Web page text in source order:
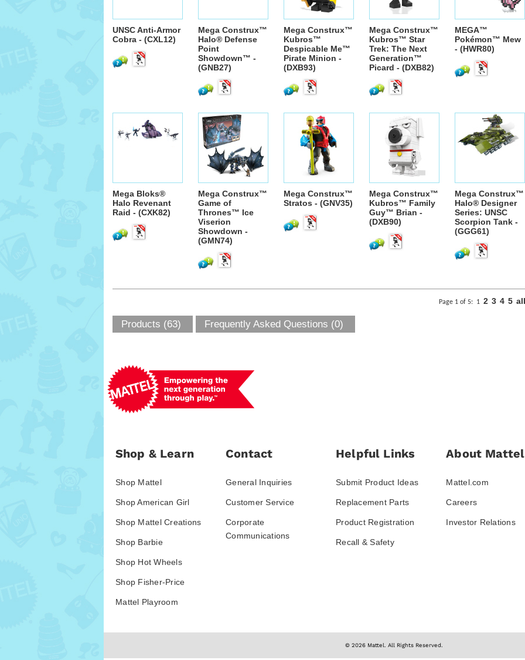
UNSC Anti-Armor
Cobra - (CXL12)
Mega Construx™
Halo® Defense
Point
Showdown™ -
(GNB27)
Mega Construx™
Kubros™
Despicable Me™
Pirate Minion -
(DXB93)
Mega Construx™
Kubros™ Star
Trek: The Next
Generation™
Picard - (DXB82)
MEGA™
Pokémon™ Mew
- (HWR80)
Mega Bloks®
Halo Revenant
Raid - (CXK82)
Mega Construx™
Game of
Thrones™ Ice
Viserion
Showdown -
(GMN74)
Mega Construx™
Stratos - (GNV35)
Mega Construx™
Kubros™ Family
Guy™ Brian -
(DXB90)
Mega Construx™
Halo® Designer
Series: UNSC
Scorpion Tank -
(GGG61)
Page 1 of 5: 1 2 3 4 5 all
Products (63) Frequently Asked Questions (0)
Shop & Learn
Shop Mattel
Shop American Girl
Shop Mattel Creations
Shop Barbie
Shop Hot Wheels
Shop Fisher-Price
Mattel Playroom
Contact
General Inquiries
Customer Service
Corporate
Communications
Helpful Links
Submit Product Ideas
Replacement Parts
Product Registration
Recall & Safety
About Mattel
Mattel.com
Careers
Investor Relations
© 2026 Mattel. All Rights Reserved.